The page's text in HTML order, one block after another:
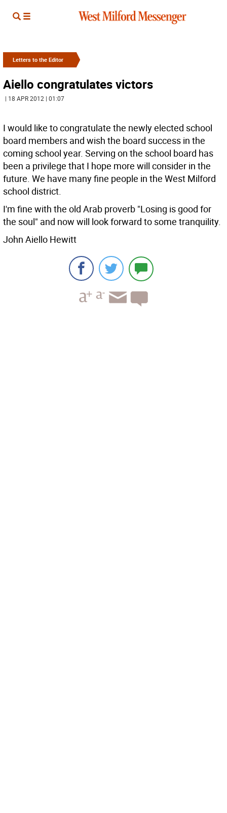
Letters to the Editor
Aiello congratulates victors
| 18 APR 2012 | 01:07
I would like to congratulate the newly elected school
board members and wish the board success in the
coming school year. Serving on the school board has
been a privilege that I hope more will consider in the
future. We have many fine people in the West Milford
school district.
I'm fine with the old Arab proverb "Losing is good for
the soul" and now will look forward to some tranquility.
John Aiello Hewitt